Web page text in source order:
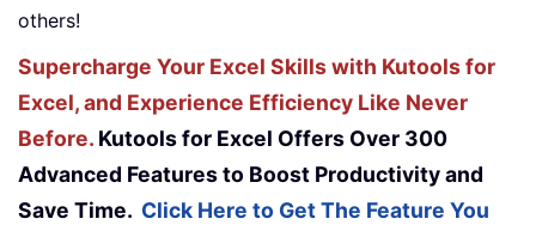
others!
Supercharge Your Excel Skills with Kutools for
Excel, and Experience Efficiency Like Never
Before. Kutools for Excel Offers Over 300
Advanced Features to Boost Productivity and
Save Time. Click Here to Get The Feature You